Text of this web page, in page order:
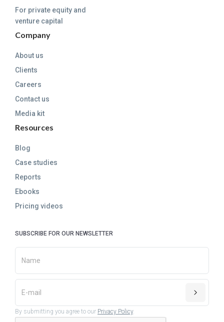
For private equity and
venture capital
Company
About us
Clients
Careers
Contact us
Media kit
Resources
Blog
Case studies
Reports
Ebooks
Pricing videos
SUBSCRIBE FOR OUR NEWSLETTER
By submitting you agree to our Privacy Policy.